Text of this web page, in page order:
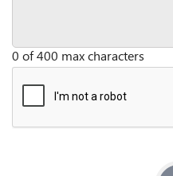
0 of 400 max characters